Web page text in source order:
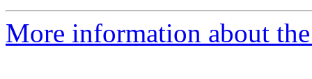
More information about